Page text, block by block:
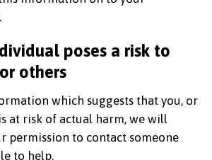
poses a risk to
others
which suggests that you, or
at risk of actual harm, we will
permission to contact someone
to help.